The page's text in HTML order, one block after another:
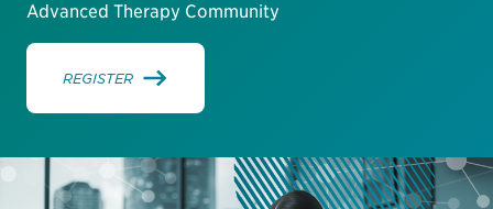
Advanced Therapy Community
REGISTER